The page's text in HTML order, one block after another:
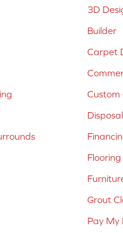
3D
Builder
Carpet
Custom
Grout
Pay My